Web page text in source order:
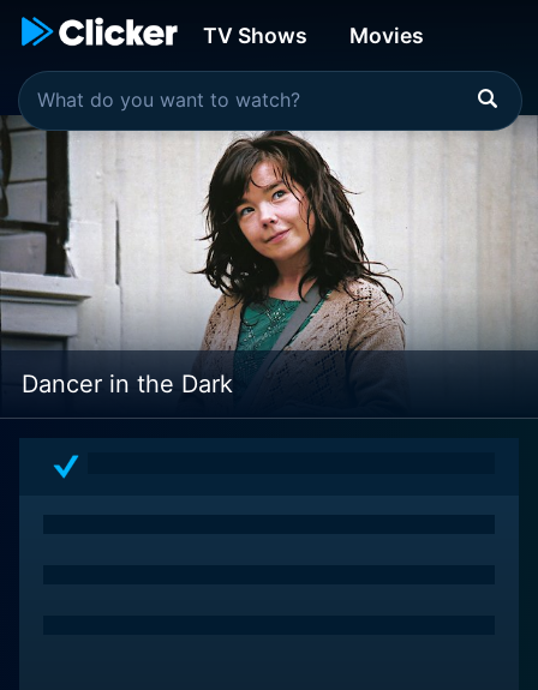
TV Shows Movies
Dancer in the Dark